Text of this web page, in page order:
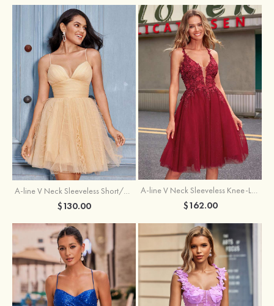
A-line V Neck Sleeveless Short/Mini Tulle Homecoming Dress with Pleated Ruffles
$130.00
A-line V Neck Sleeveless Knee-Length Tulle Homecoming Dress with Appliqued Beading Sequins Glitter
$162.00